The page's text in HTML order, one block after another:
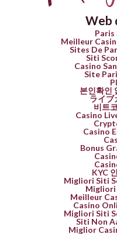
Web
Meilleur
Sites De
Siti
Casino
Site
본인확인
ライブ
비트
Casino
Casino
Bonus
KYC
Migliori Siti
Migliori
Meilleur
Casino
Migliori Siti
Siti Non
Miglior